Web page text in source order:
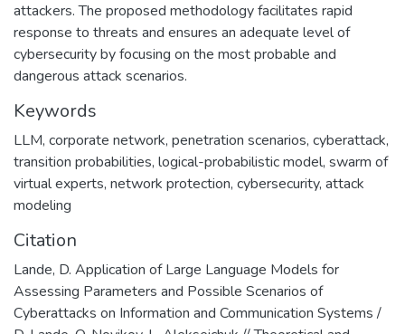
attackers. The proposed methodology facilitates rapid
response to threats and ensures an adequate level of
cybersecurity by focusing on the most probable and
dangerous attack scenarios.
Keywords
LLM, corporate network, penetration scenarios, cyberattack,
transition probabilities, logical-probabilistic model, swarm of
virtual experts, network protection, cybersecurity, attack
modeling
Citation
Lande, D. Application of Large Language Models for
Assessing Parameters and Possible Scenarios of
Cyberattacks on Information and Communication Systems /